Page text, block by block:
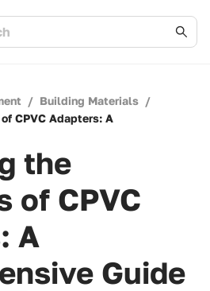
/ Building Materials /
CPVC Adapters: A
the
of CPVC
A
Guide